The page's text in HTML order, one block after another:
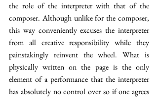
the role of the interpreter with that of the
composer. Although unlike for the composer,
this way conveniently excuses the interpreter
from all creative responsibility while they
painstakingly reinvent the wheel. What is
physically written on the page is the only
element of a performance that the interpreter
has absolutely no control over so if one agrees